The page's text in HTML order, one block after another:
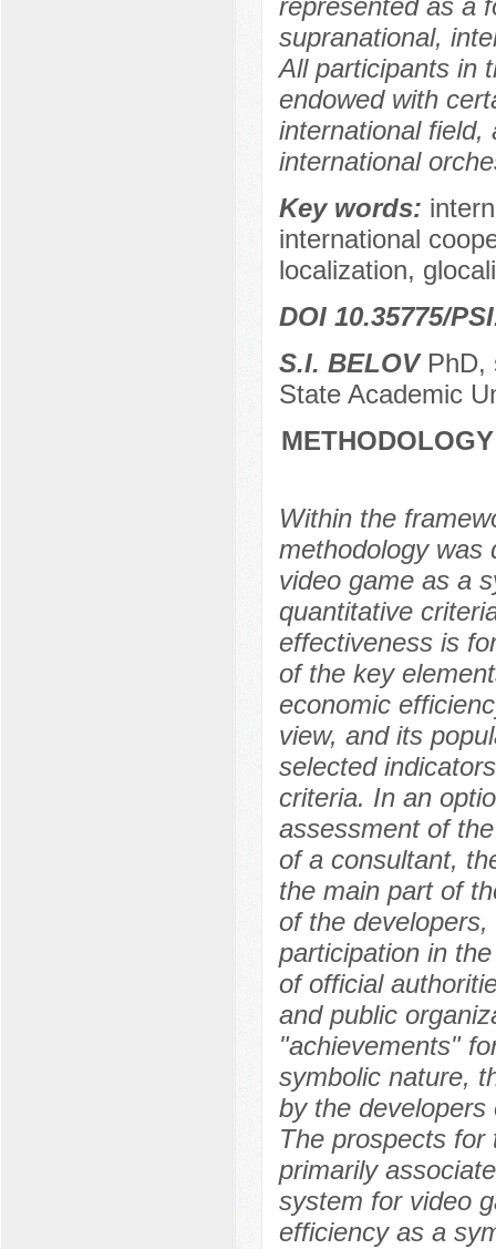
represented as a
supranational,
All participants in
endowed with
international field,
international
Key words:
international
localization,
DOI 10.35775/
S.I. BELOVPhD,
State Academic
Within the
methodology was
video game as a
quantitative
effectiveness is
of the key
economic
view, and its
selected
criteria. In an
assessment of
of a consultant,
the main part of
of the
participation in
of official
and public
"achievements"
symbolic nature,
by the
The prospects for
primarily
system for video
efficiency as a